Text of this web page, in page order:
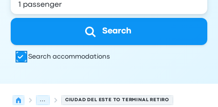
Search
Search accommodations
... CIUDAD DEL ESTE TO TERMINAL RETIRO